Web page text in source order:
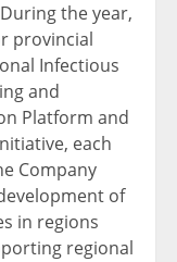
the year,
provincial
Infectious
and
Platform and
each
Company
of
in regions
regional